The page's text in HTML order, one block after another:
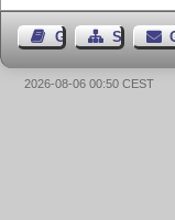
Guest BookSitemap
2026-08-06 00:50 CEST